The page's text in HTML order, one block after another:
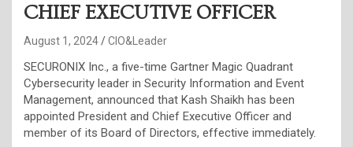
CHIEF EXECUTIVE OFFICER
August 1, 2024 CIO&Leader
SECURONIX Inc., a five-time Gartner Magic Quadrant
Cybersecurity leader in Security Information and Event
Management, announced that Kash Shaikh has been
appointed President and Chief Executive Officer and
member of its Board of Directors, effective immediately.